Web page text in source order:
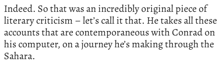
Indeed. So that was an incredibly original piece of
literary criticism – let’s call it that. He takes all these
accounts that are contemporaneous with Conrad on
his computer, on a journey he’s making through the
Sahara.